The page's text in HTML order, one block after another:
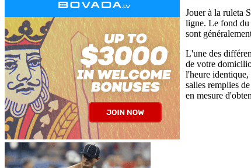
Jouer à la ruleta
ligne. Le fond du
sont
L'une des
de votre
l'heure identique,
salles remplies
en mesure